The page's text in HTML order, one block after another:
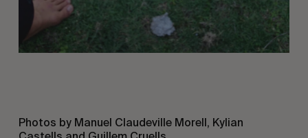
Photos by Manuel Claudeville Morell, Kylian